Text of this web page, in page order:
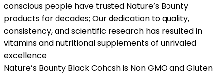
conscious people have trusted Nature’s Bounty
products for decades; Our dedication to quality,
consistency, and scientific research has resulted in
vitamins and nutritional supplements of unrivaled
excellence
Nature’s Bounty Black Cohosh is Non GMO and Gluten